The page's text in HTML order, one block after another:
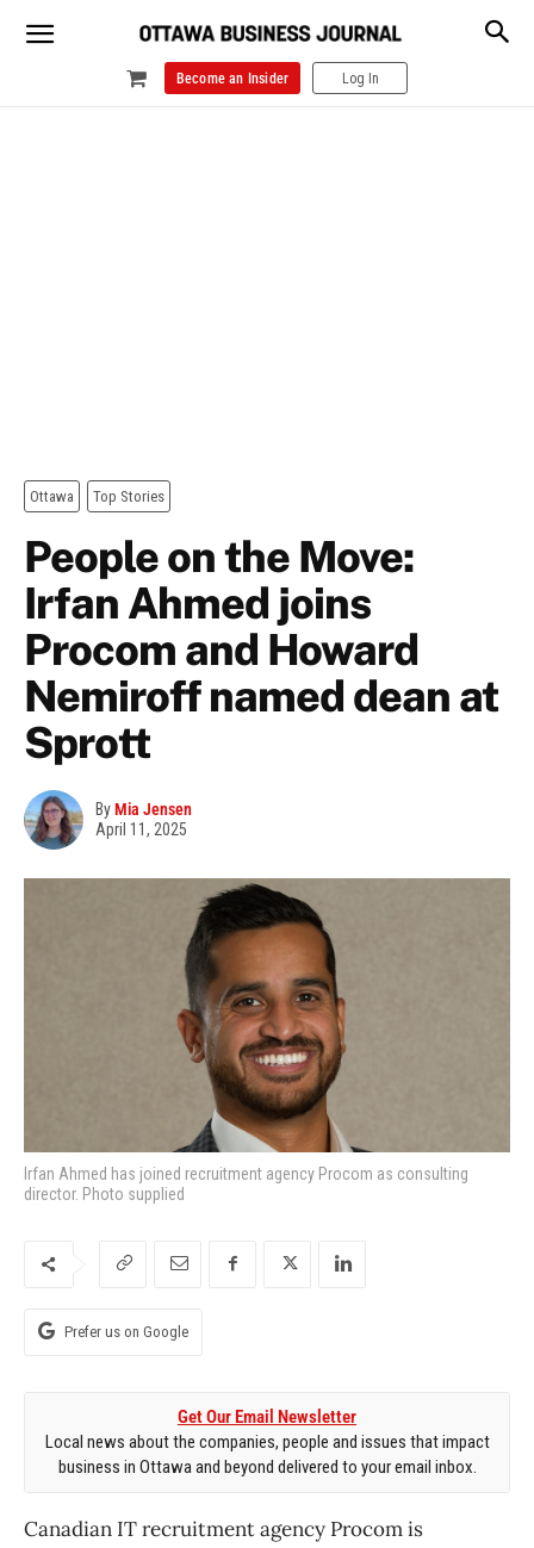
Become an Insider Log In
Ottawa Top Stories
People on the Move:
Irfan Ahmed joins
Procom and Howard
Nemiroff named dean at
Sprott
ByMia Jensen
April 11, 2025
Irfan Ahmed has joined recruitment agency Procom as consulting
director. Photo supplied
Prefer us on Google
Get Our Email Newsletter
Local news about the companies, people and issues that impact
business in Ottawa and beyond delivered to your email inbox.
Canadian IT recruitment agency Procom is